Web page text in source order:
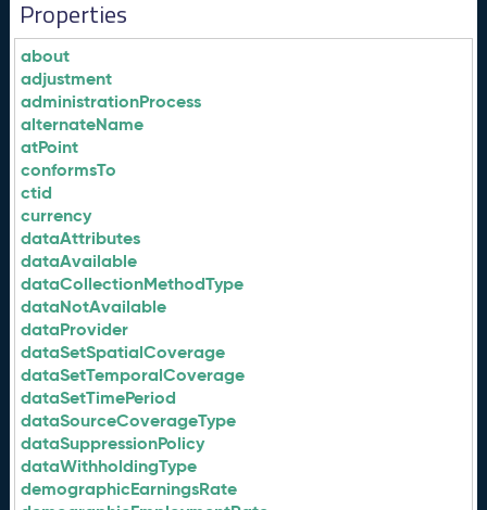
Properties
about
adjustment
administrationProcess
alternateName
atPoint
conformsTo
ctid
currency
dataAttributes
dataAvailable
dataCollectionMethodType
dataNotAvailable
dataProvider
dataSetSpatialCoverage
dataSetTemporalCoverage
dataSetTimePeriod
dataSourceCoverageType
dataSuppressionPolicy
dataWithholdingType
demographicEarningsRate